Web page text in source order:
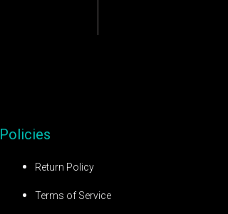
Policies
Return Policy
Terms of Service